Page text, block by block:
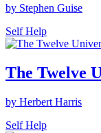
by Stephen Guise
Self Help
The Twelve
by Herbert Harris
Self Help